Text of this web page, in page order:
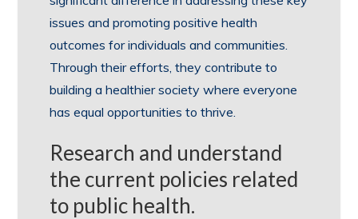
issues and promoting positive health
outcomes for individuals and communities.
Through their efforts, they contribute to
building a healthier society where everyone
has equal opportunities to thrive.
Research and understand
the current policies related
to public health.